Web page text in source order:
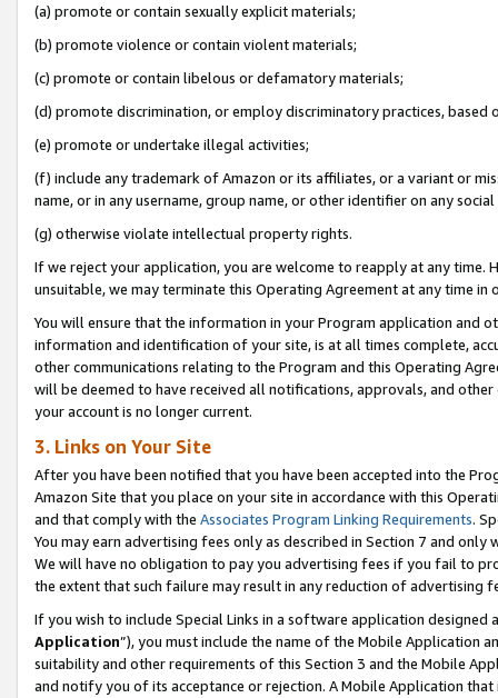
(a) promote or contain sexually explicit materials;
(b) promote violence or contain violent materials;
(c) promote or contain libelous or defamatory materials;
(d) promote discrimination, or employ discriminatory practices, based
(e) promote or undertake illegal activities;
(f) include any trademark of Amazon or its affiliates, or a variant or
name, or in any username, group name, or other identifier on any
(g) otherwise violate intellectual property rights.
If we reject your application, you are welcome to reapply at any
unsuitable, we may terminate this Operating Agreement at any time in
You will ensure that the information in your Program application and
information and identification of your site, is at all times complete,
other communications relating to the Program and this Operating
will be deemed to have received all notifications, approvals, and
your account is no longer current.
3. Links on Your Site
After you have been notified that you have been accepted into the
Amazon Site that you place on your site in accordance with this
and that comply with the Associates Program Linking Requirements.
You may earn advertising fees only as described in Section 7 and
We will have no obligation to pay you advertising fees if you fail to
the extent that such failure may result in any reduction of advertising
If you wish to include Special Links in a software application
Application”), you must include the name of the Mobile Application
suitability and other requirements of this Section 3 and the Mobile
and notify you of its acceptance or rejection. A Mobile Application